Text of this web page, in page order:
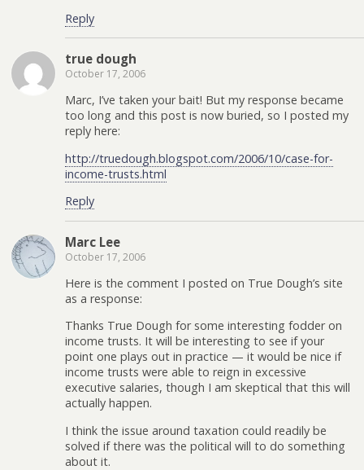
Reply
true dough
October 17, 2006
Marc, I’ve taken your bait! But my response became
too long and this post is now buried, so I posted my
reply here:
http://truedough.blogspot.com/2006/10/case-for-
income-trusts.html
Reply
Marc Lee
October 17, 2006
Here is the comment I posted on True Dough’s site
as a response:
Thanks True Dough for some interesting fodder on
income trusts. It will be interesting to see if your
point one plays out in practice — it would be nice if
income trusts were able to reign in excessive
executive salaries, though I am skeptical that this will
actually happen.
I think the issue around taxation could readily be
solved if there was the political will to do something
about it.